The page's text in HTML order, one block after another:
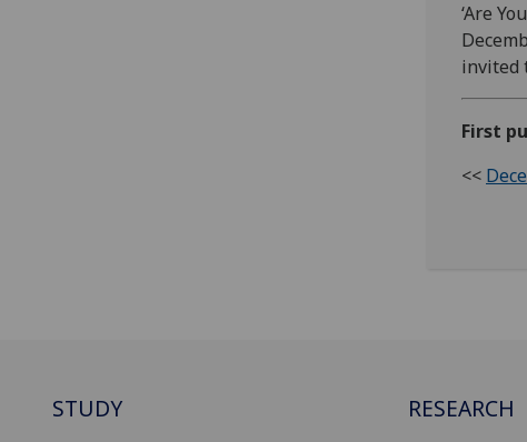
‘Are
invited
First
<<
STUDY RESEARCH